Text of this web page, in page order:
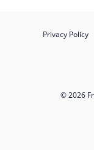
Privacy Policy
© 2026